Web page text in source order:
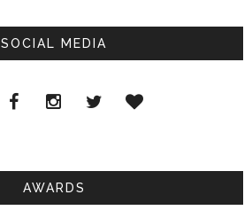
SOCIAL MEDIA
AWARDS